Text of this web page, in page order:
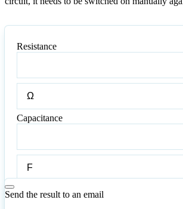
Resistance
Capacitance
CalculateReset
Send the result to an email